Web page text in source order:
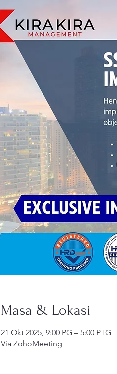
Masa & Lokasi
21 Okt 2025, 9:00 PG – 5:00 PTG
Via ZohoMeeting